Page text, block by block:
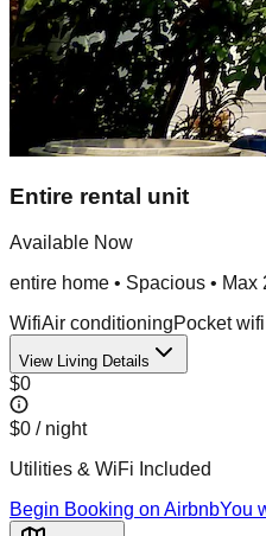
Entire rental unit
Available Now
entire home • Spacious • Max
WifiAir conditioningPocket wifi
View Living Details
$0
$0 / night
Utilities & WiFi Included
Begin Booking on AirbnbYou